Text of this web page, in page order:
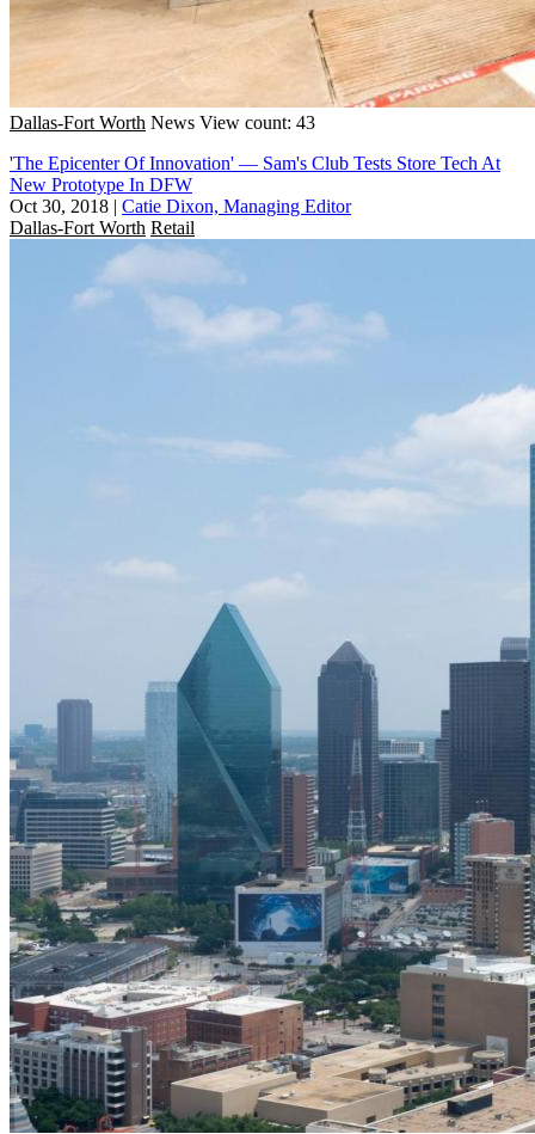
Dallas-Fort Worth News View count: 43
'The Epicenter Of Innovation' — Sam's Club Tests Store Tech At
New Prototype In DFW
Oct 30, 2018 | Catie Dixon, Managing Editor
Dallas-Fort Worth Retail